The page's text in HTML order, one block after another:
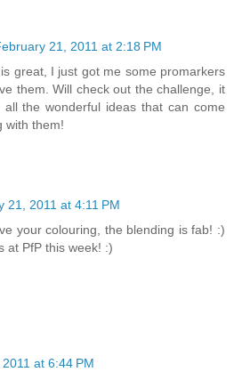
21, 2011 at 2:18 PM
great, I just got me some promarkers
them. Will check out the challenge, it
the wonderful ideas that can come
with them!
21, 2011 at 4:11 PM
your colouring, the blending is fab! :)
at PfP this week! :)
at 6:44 PM